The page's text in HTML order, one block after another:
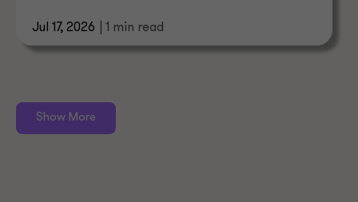
Jul 17, 2026
| 1 min read
Show More